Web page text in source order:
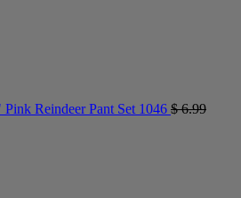
Pink Reindeer Pant Set 1046 $6.99